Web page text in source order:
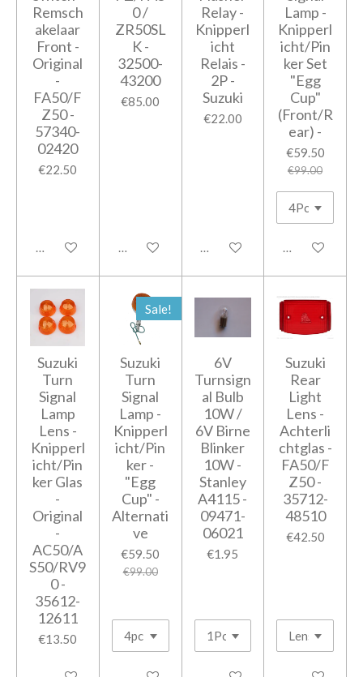
Remsch
akelaar
Front -
Original
-
FA50/F
Z50 -
57340-
02420
€22.50
Add to cart
0 /
ZR50SL
K -
32500-
43200
€85.00
Add to cart
Relay -
Knipperl
icht
Relais -
2P -
Suzuki
€22.00
Add to cart
Lamp -
Knipperl
icht/Pin
ker Set
"Egg
Cup"
(Front/R
ear) -
€59.50
€99.00
Add to cart
Suzuki
Turn
Signal
Lamp
Lens -
Knipperl
icht/Pin
ker Glas
-
Original
-
AC50/A
S50/RV9
0 -
35612-
12611
€13.50
Sale!
Suzuki
Turn
Signal
Lamp -
Knipperl
icht/Pin
ker -
"Egg
Cup" -
Alternati
ve
€59.50
€99.00
6V
Turnsign
al Bulb
10W /
6V Birne
Blinker
10W -
Stanley
A4115 -
09471-
06021
€1.95
Suzuki
Rear
Light
Lens -
Achterli
chtglas -
FA50/F
Z50 -
35712-
48510
€42.50